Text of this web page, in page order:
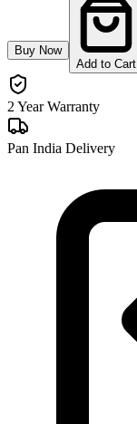
Buy Now
Add to Cart
2 Year Warranty
Pan India Delivery